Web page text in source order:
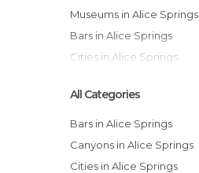
Museums in Alice Springs
Bars in Alice Springs
Cities in Alice Springs
All Categories
Bars in Alice Springs
Canyons in Alice Springs
Cities in Alice Springs